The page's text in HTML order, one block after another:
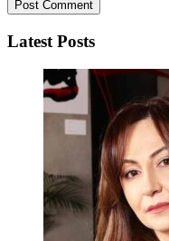
Latest Posts